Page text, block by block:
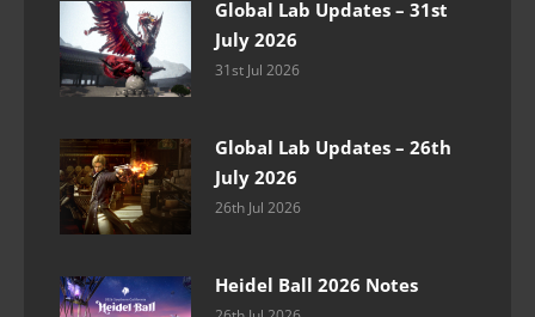
Global Lab Updates – 31st
July 2026
31st Jul 2026
Global Lab Updates – 26th
July 2026
26th Jul 2026
Heidel Ball 2026 Notes